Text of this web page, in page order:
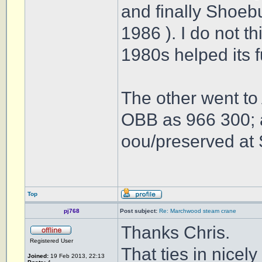
and finally
1986 ). I do not
1980s helped its
The other went
OBB as 966
oou/preserved at
Top
pj768 Post subject: Re: Marchwood steam crane
Registered User
Joined: 19 Feb 2013, 22:13
Thanks Chris.
That ties in